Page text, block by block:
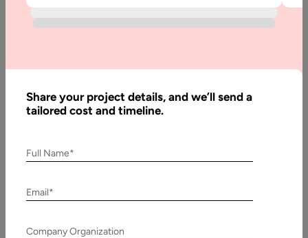
Website
Maintenance
Written
By:
Reviewed
Pawan
Pawar
Share your project details, and we’ll send a
tailored cost and timeline.
Full Name*
Email*
Company Organization